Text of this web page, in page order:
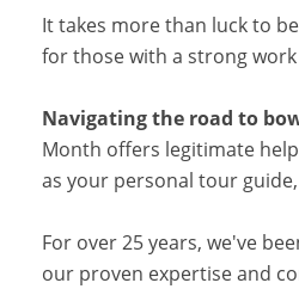
It takes more than luck to
for those with a strong
Navigating the road to
Month offers legitimate
as your personal tour
For over 25 years, we've
our proven expertise and